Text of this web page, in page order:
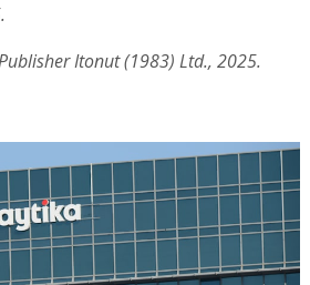
Itonut (1983) Ltd., 2025.